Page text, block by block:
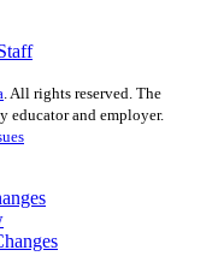
. All rights reserved. The
educator and employer.